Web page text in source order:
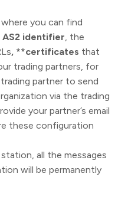
where you can find
AS2 identifier, the
, **certificates that
trading partners, for
partner to send
via the trading
your partner’s email
these configuration
all the messages
will be permanently